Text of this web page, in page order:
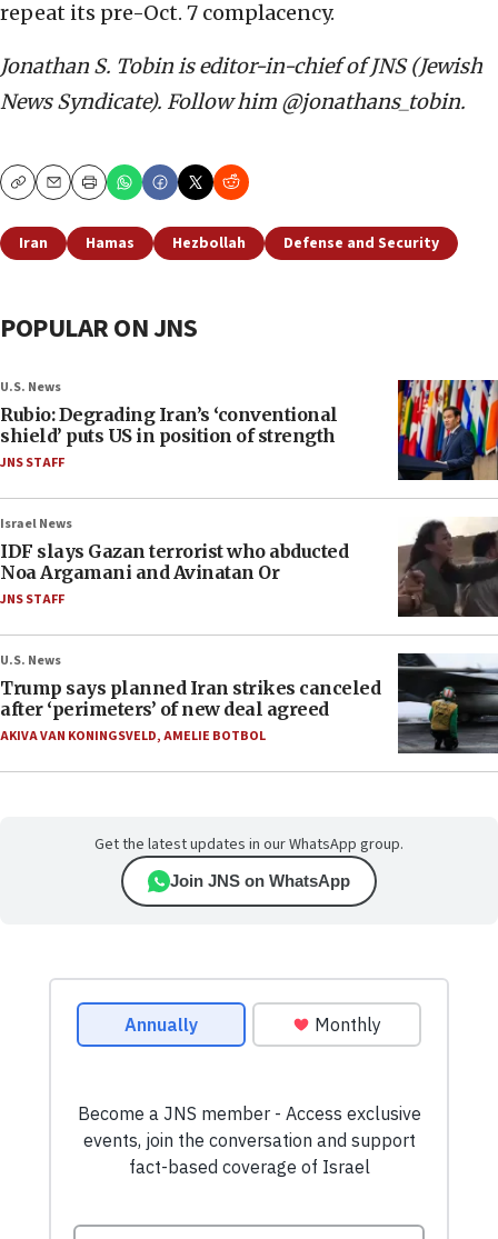
repeat its pre-Oct. 7 complacency.
Jonathan S. Tobin is editor-in-chief of JNS (Jewish
News Syndicate). Follow him @jonathans_tobin.
CopyEmailPrint
Iran Hamas Hezbollah Defense and Security
POPULAR ON JNS
U.S. News
Rubio: Degrading Iran’s ‘conventional
shield’ puts US in position of strength
JNS STAFF
Israel News
IDF slays Gazan terrorist who abducted
Noa Argamani and Avinatan Or
JNS STAFF
U.S. News
Trump says planned Iran strikes canceled
after ‘perimeters’ of new deal agreed
AKIVA VAN KONINGSVELD,AMELIE BOTBOL
Get the latest updates in our WhatsApp group.
Join JNS on WhatsApp